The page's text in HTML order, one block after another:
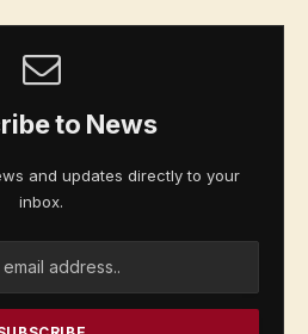
to News
and updates directly to your
inbox.